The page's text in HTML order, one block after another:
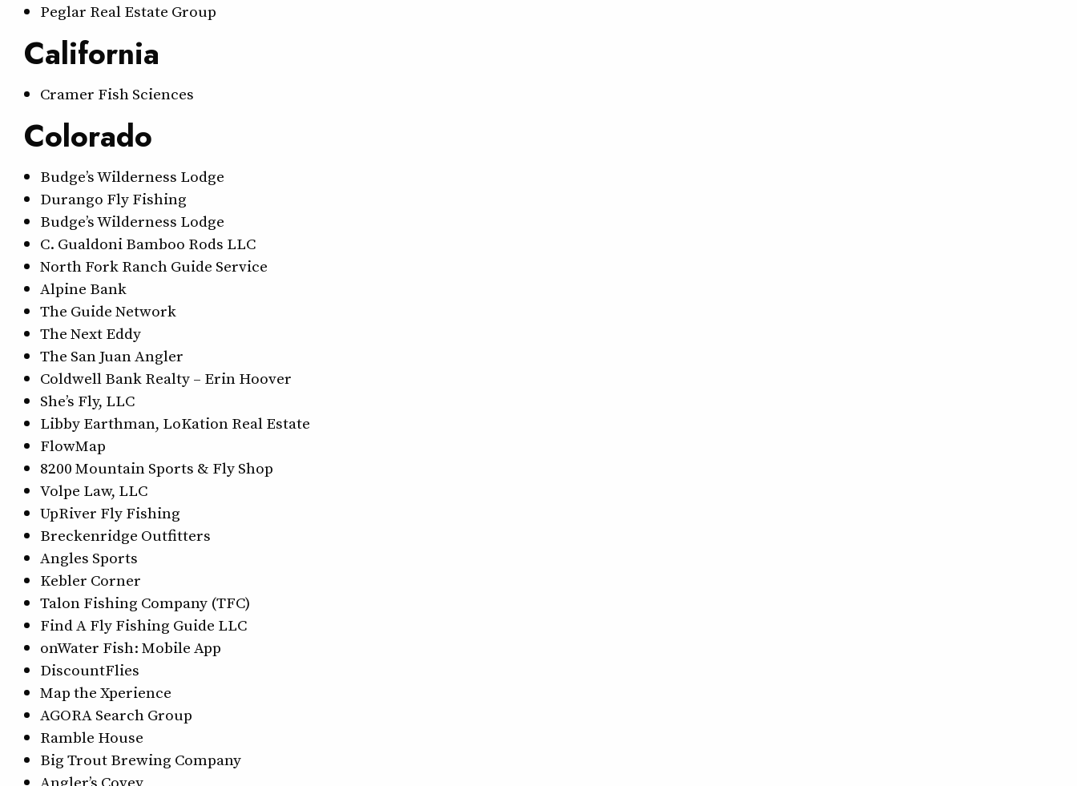
Peglar Real Estate Group
California
Cramer Fish Sciences
Colorado
Budge’s Wilderness Lodge
Durango Fly Fishing
Budge’s Wilderness Lodge
C. Gualdoni Bamboo Rods LLC
North Fork Ranch Guide Service
Alpine Bank
The Guide Network
The Next Eddy
The San Juan Angler
Coldwell Bank Realty – Erin Hoover
She’s Fly, LLC
Libby Earthman, LoKation Real Estate
FlowMap
8200 Mountain Sports & Fly Shop
Volpe Law, LLC
UpRiver Fly Fishing
Breckenridge Outfitters
Angles Sports
Kebler Corner
Talon Fishing Company (TFC)
Find A Fly Fishing Guide LLC
onWater Fish: Mobile App
DiscountFlies
Map the Xperience
AGORA Search Group
Ramble House
Big Trout Brewing Company